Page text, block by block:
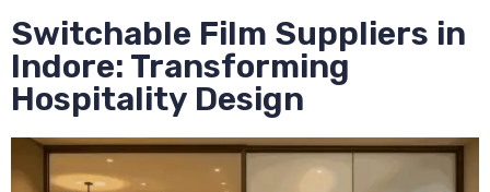
Switchable Film Suppliers in
Indore: Transforming
Hospitality Design